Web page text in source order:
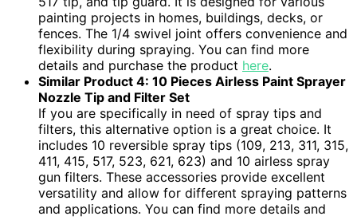
painting projects in homes, buildings, decks, or
fences. The 1/4 swivel joint offers convenience and
flexibility during spraying. You can find more
details and purchase the product here.
Similar Product 4: 10 Pieces Airless Paint Sprayer
Nozzle Tip and Filter Set
If you are specifically in need of spray tips and
filters, this alternative option is a great choice. It
includes 10 reversible spray tips (109, 213, 311, 315,
411, 415, 517, 523, 621, 623) and 10 airless spray
gun filters. These accessories provide excellent
versatility and allow for different spraying patterns
and applications. You can find more details and